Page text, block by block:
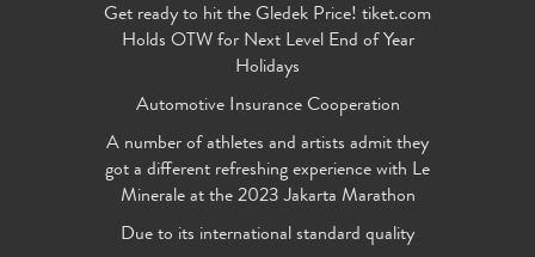
Get ready to hit the Gledek Price! tiket.com
Holds OTW for Next Level End of Year
Holidays
Automotive Insurance Cooperation
A number of athletes and artists admit they
got a different refreshing experience with Le
Minerale at the 2023 Jakarta Marathon
Due to its international standard quality